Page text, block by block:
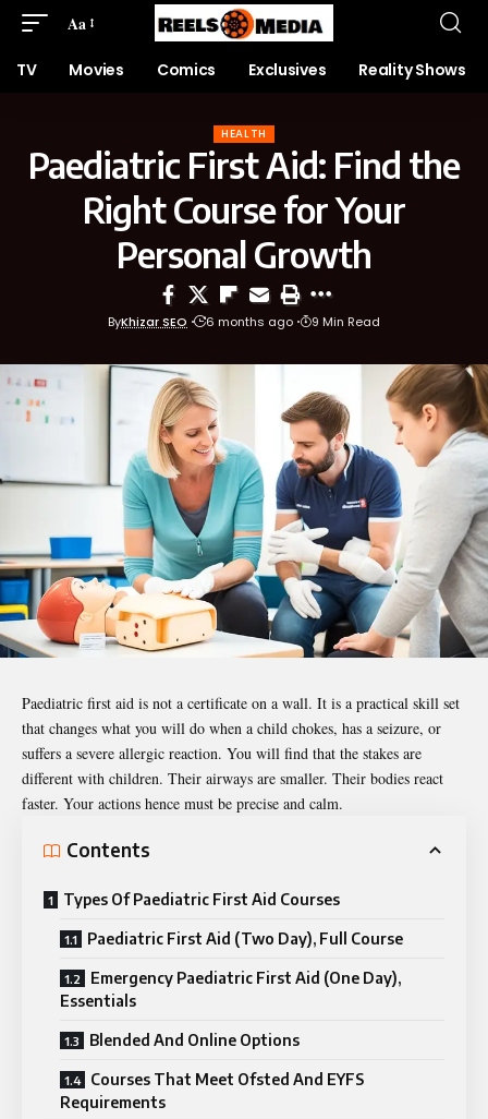
Aa
TV Movies Comics Exclusives Reality Shows
HEALTH
Paediatric First Aid: Find the
Right Course for Your
Personal Growth
ByKhizar SEO 6 months ago 9 Min Read
Paediatric first aid is not a certificate on a wall. It is a practical skill set
that changes what you will do when a child chokes, has a seizure, or
suffers a severe allergic reaction. You will find that the stakes are
different with children. Their airways are smaller. Their bodies react
faster. Your actions hence must be precise and calm.
Contents
Types Of Paediatric First Aid Courses
Paediatric First Aid (Two Day), Full Course
Emergency Paediatric First Aid (One Day),
Essentials
Blended And Online Options
Courses That Meet Ofsted And EYFS
Requirements